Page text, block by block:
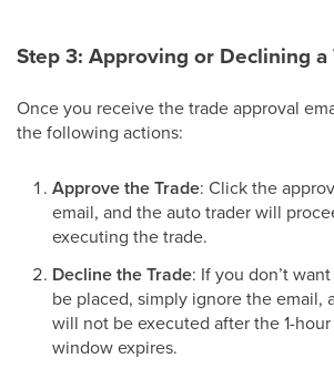
Step 3: Approving or Declining a
Once you receive the trade approval
the following actions:
Approve the Trade: Click the
email, and the auto trader will
executing the trade.
Decline the Trade: If you don’t
be placed, simply ignore the email,
will not be executed after the 1-
window expires.